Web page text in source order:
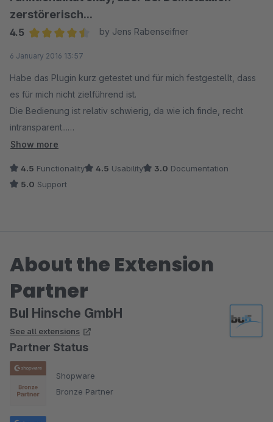
zerstörerisch...
4.5
by Jens Rabenseifner
6 January 2016 13:57
Habe das Plugin kurz getestet und für mich festgestellt, dass
es für mich nicht zielführend ist.
Die Bedienung ist relativ schwierig, da wie ich finde, recht
intransparent...
Dokumentation ist ausreichend.
Show more
4.5 Functionality 4.5 Usability 3.0 Documentation
5.0 Support
About the Extension
Partner
BuI Hinsche GmbH
See all extensions
Partner Status
Shopware
Bronze Partner